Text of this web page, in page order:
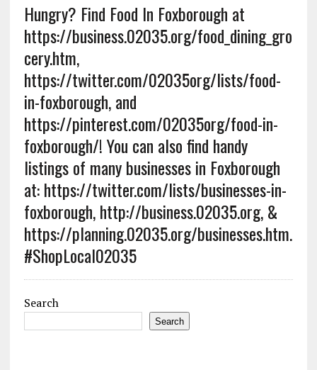
Hungry? Find Food In Foxborough at
https://business.02035.org/food_dining_gro
cery.htm,
https://twitter.com/02035org/lists/food-
in-foxborough, and
https://pinterest.com/02035org/food-in-
foxborough/! You can also find handy
listings of many businesses in Foxborough
at: https://twitter.com/lists/businesses-in-
foxborough, http://business.02035.org, &
https://planning.02035.org/businesses.htm.
#ShopLocal02035
Search
Search